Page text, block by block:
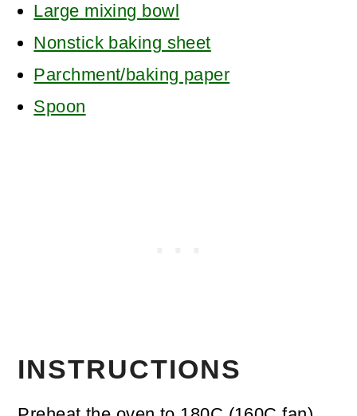
Large mixing bowl
Nonstick baking sheet
Parchment/baking paper
Spoon
INSTRUCTIONS